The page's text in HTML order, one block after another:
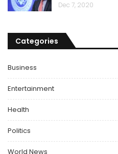
Dec 7, 2020
Categories
Business
Entertainment
Health
Politics
World News